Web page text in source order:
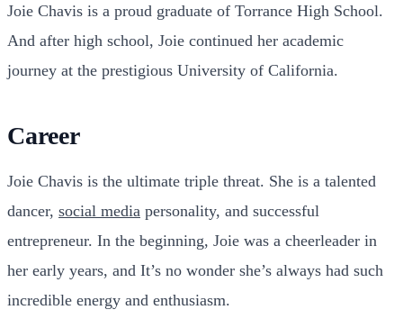
Joie Chavis is a proud graduate of Torrance High School.
And after high school, Joie continued her academic
journey at the prestigious University of California.
Career
Joie Chavis is the ultimate triple threat. She is a talented
dancer, social media personality, and successful
entrepreneur. In the beginning, Joie was a cheerleader in
her early years, and It’s no wonder she’s always had such
incredible energy and enthusiasm.